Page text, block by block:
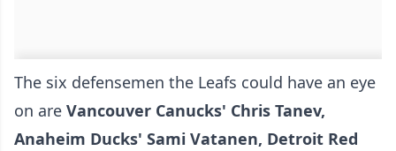
The six defensemen the Leafs could have an eye
on are Vancouver Canucks' Chris Tanev,
Anaheim Ducks' Sami Vatanen, Detroit Red